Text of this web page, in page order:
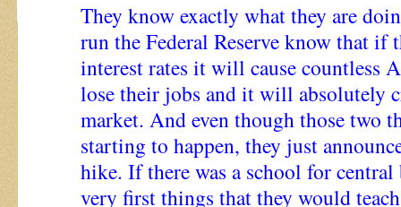
They know exactly what they are
run the Federal Reserve know that if
interest rates it will cause countless
lose their jobs and it will absolutely
market. And even though those two
starting to happen, they just
hike. If there was a school for central
very first things that they would